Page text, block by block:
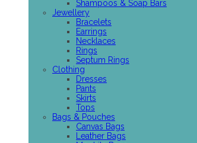
Shampoos & Soap Bars
Jewellery
Bracelets
Earrings
Necklaces
Rings
Septum Rings
Clothing
Dresses
Pants
Skirts
Tops
Bags & Pouches
Canvas Bags
Leather Bags